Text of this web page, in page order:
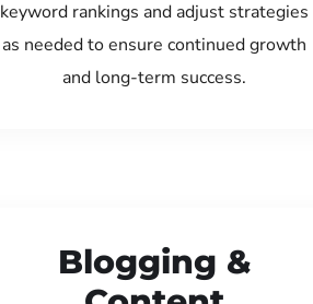
keyword rankings and adjust strategies
as needed to ensure continued growth
and long-term success.
Blogging &